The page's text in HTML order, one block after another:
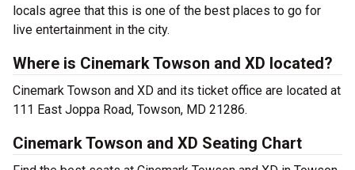
locals agree that this is one of the best places to go for
live entertainment in the city.
Where is Cinemark Towson and XD located?
Cinemark Towson and XD and its ticket office are located at
111 East Joppa Road, Towson, MD 21286.
Cinemark Towson and XD Seating Chart